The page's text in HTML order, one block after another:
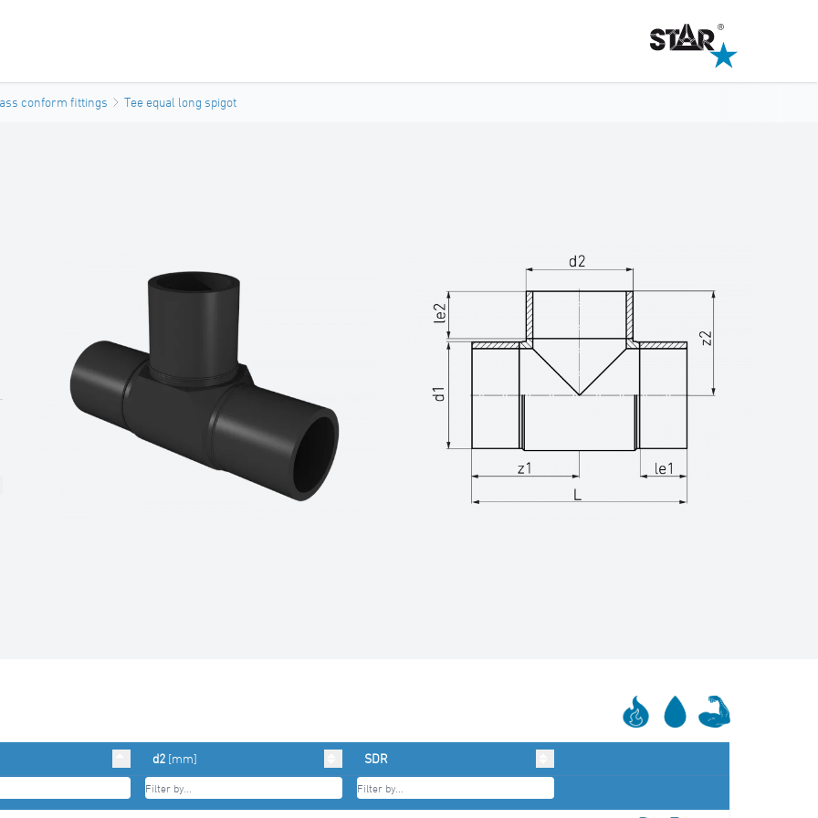
conform fittings Tee equal long spigot
d2 [mm] SDR